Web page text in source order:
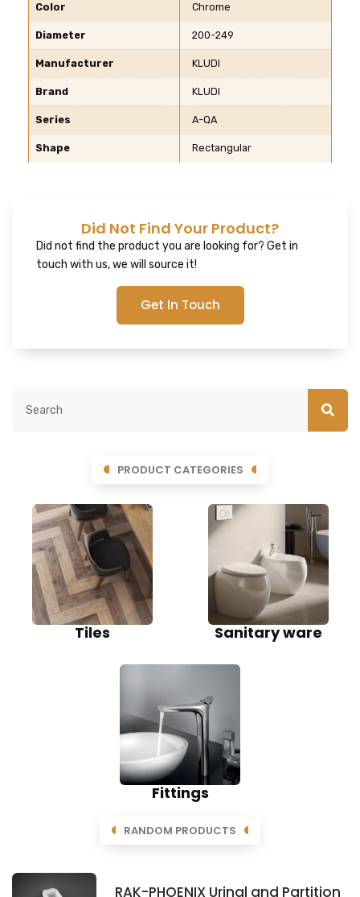
Color Chrome
Diameter 200-249
Manufacturer KLUDI
Brand KLUDI
Series A-QA
Shape Rectangular
Did Not Find Your Product?
Did not find the product you are looking for? Get in
touch with us, we will source it!
Get In Touch
PRODUCT CATEGORIES
Tiles Sanitary ware
Fittings
RANDOM PRODUCTS
RAK-PHOENIX Urinal and Partition